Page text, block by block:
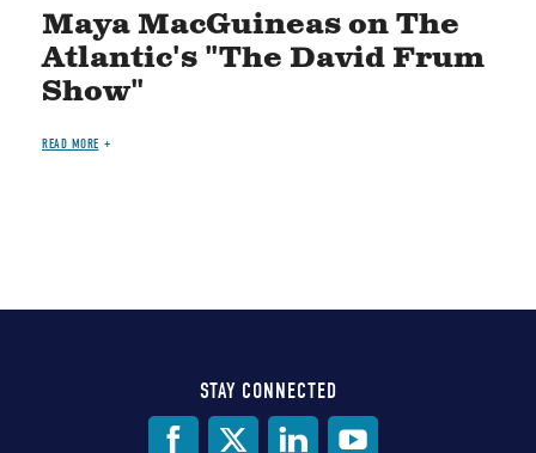
Maya MacGuineas on The
Atlantic's "The David Frum
Show"
READ MORE
STAY CONNECTED